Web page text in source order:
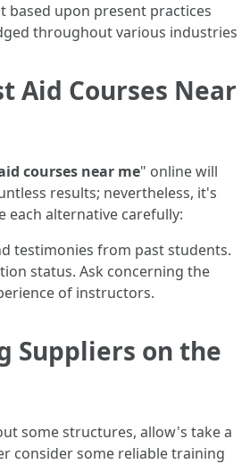
based upon present practices
throughout various industries
Aid Courses Near
courses near me" online will
results; nevertheless, it's
each alternative carefully:
testimonies from past students.
status. Ask concerning the
of instructors.
Suppliers on the
some structures, allow's take a
consider some reliable training